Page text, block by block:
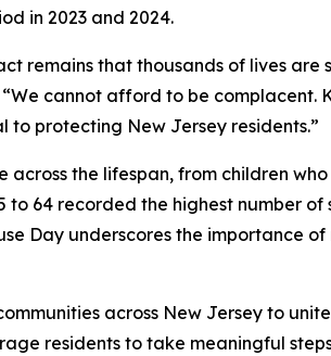
in 2023 and 2024.
remains that thousands of lives are
cannot afford to be complacent.
protecting New Jersey residents.”
the lifespan, from children
64 recorded the highest number
Day underscores the importance
across New Jersey to
residents to take meaningful